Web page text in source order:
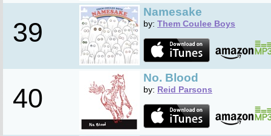
39
Namesake
by: Them Coulee Boys
40
No. Blood
by: Reid Parsons